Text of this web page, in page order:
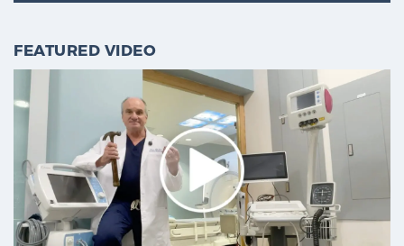
Cancer
Exablate Prostate® for Prostate Cancer
Focal Laser Treatment for BPH
Transperineal Laser Ablation for BPH
FEATURED VIDEO